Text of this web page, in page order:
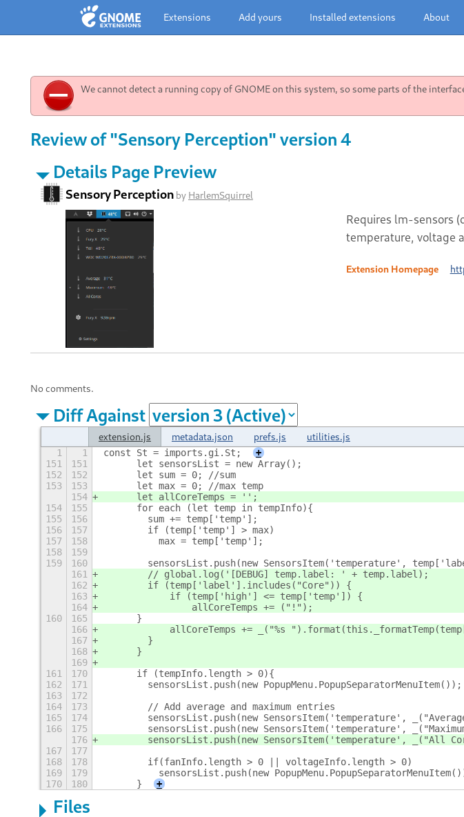
Extensions Add yours Installed extensions About
We cannot detect a running copy of GNOME on this system, so some parts of the
Review of "Sensory Perception" version 4
Details Page Preview
Sensory Perception by HarlemSquirrel
Requires lm-sensors
temperature, voltage
Extension Homepage
No comments.
Diff Against
extension.js metadata.json prefs.js utilities.js
1 1 const St = imports.gi.St;
+
151
151
      let sensorsList = new Array();
152
152
      let sum = 0; //sum
153
153
      let max = 0; //max temp
154
      let allCoreTemps = '';
154
155
      for each (let temp in tempInfo){
155
156
        sum += temp['temp'];
156
157
        if (temp['temp'] > max)
157
158
          max = temp['temp'];
158
159
159
160
sensorsList.push(new SensorsItem('temperature',
161
        // global.log('[DEBUG] temp.label: ' + temp.label);
162
        if (temp['label'].includes("Core")) {
163
            if (temp['high'] <= temp['temp']) {
164
                allCoreTemps += ("!");
160
165
      }
166
allCoreTemps += _("%s
167
        }
168
      }
169
161
170
      if (tempInfo.length > 0){
162
171
        sensorsList.push(new PopupMenu.PopupSeparatorMenuItem());
163
172
164
173
        // Add average and maximum entries
165
174
sensorsList.push(new SensorsItem('temperature',
166
175
sensorsList.push(new SensorsItem('temperature',
176
sensorsList.push(new SensorsItem('temperature', _("All
167
177
168
178
        if(fanInfo.length > 0 || voltageInfo.length > 0)
169
179
sensorsList.push(new
170
180
      }
+
Files